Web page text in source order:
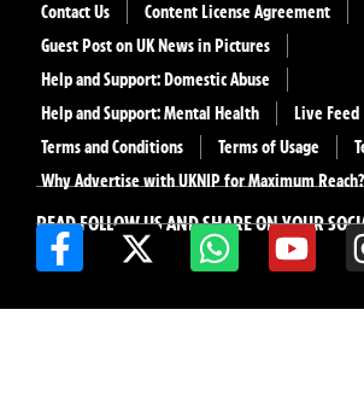
READ FOLLOW US AND SHARE ON YOUR
Contact Us
Content License Agreement
Guest Post on UK News in Pictures
Help and Support: Domestic Abuse
Help and Support: Mental Health
Live Feed
Terms and Conditions
Terms of Usage
Why Advertise with UKNIP for Maximum Reach?